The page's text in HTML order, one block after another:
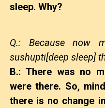
sleep. Why?
Q.: Because now
sushupti[deep sleep]
B.: There was no
were there. So,
there is no change